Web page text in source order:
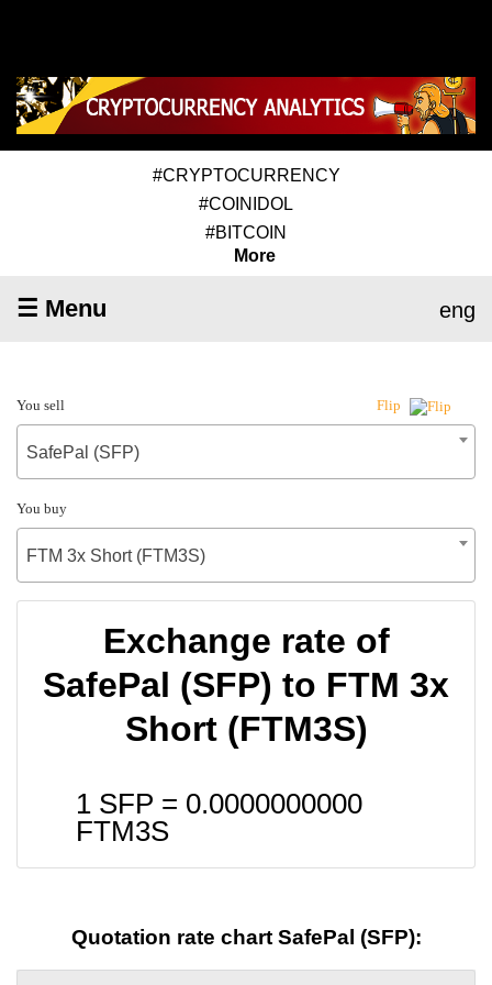
#CRYPTOCURRENCY
#COINIDOL
#BITCOIN
More
☰ Menu eng
You sell Flip
SafePal (SFP)
You buy
FTM 3x Short (FTM3S)
Exchange rate of
SafePal (SFP) to FTM 3x
Short (FTM3S)
1 SFP = 0.0000000000
FTM3S
Quotation rate chart SafePal (SFP):